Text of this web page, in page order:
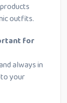
outfits.
for
always in
your